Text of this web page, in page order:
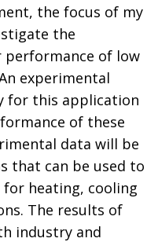
the focus of my
the
performance of low
experimental
for this application
of these
data will be
that can be used to
heating, cooling
The results of
industry and